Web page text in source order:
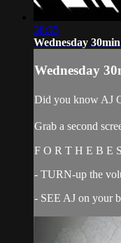
38:35
Wednesday
Wednesday
Did you know AJ
Grab a second
F O R T H E B E
- TURN-up the
- SEE AJ on your